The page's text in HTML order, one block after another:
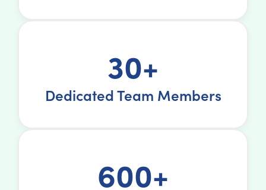
30+
Dedicated Team Members
600+